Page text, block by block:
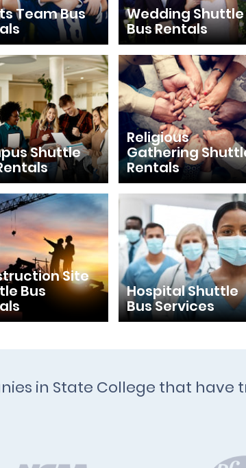
Team Bus Wedding Shuttle
Bus Rentals
Shuttle
Religious
Gathering
Rentals
Site
Bus Hospital Shuttle
Bus Services
in State College that have